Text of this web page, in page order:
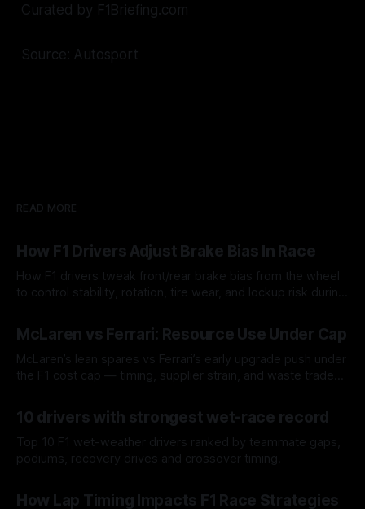
Curated by F1Briefing.com
Source: Autosport
READ MORE
How F1 Drivers Adjust Brake Bias In Race
How F1 drivers tweak front/rear brake bias from the wheel
to control stability, rotation, tire wear, and lockup risk during
McLaren vs Ferrari: Resource Use Under Cap
McLaren’s lean spares vs Ferrari’s early upgrade push under
the F1 cost cap — timing, supplier strain, and waste trade-
10 drivers with strongest wet-race record
Top 10 F1 wet-weather drivers ranked by teammate gaps,
podiums, recovery drives and crossover timing.
How Lap Timing Impacts F1 Race Strategies